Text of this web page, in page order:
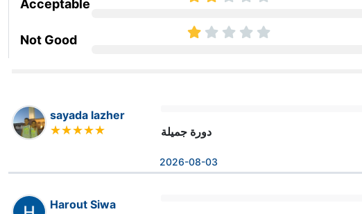
Acceptable
Not Good
sayada lazher
دورة جميلة
2026-08-03
Harout Siwa